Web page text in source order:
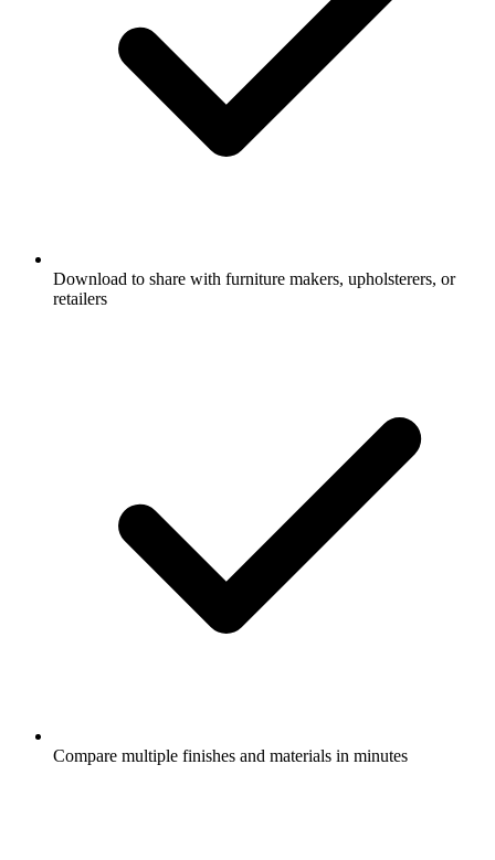
Download to share with furniture makers, upholsterers, or
retailers
Compare multiple finishes and materials in minutes